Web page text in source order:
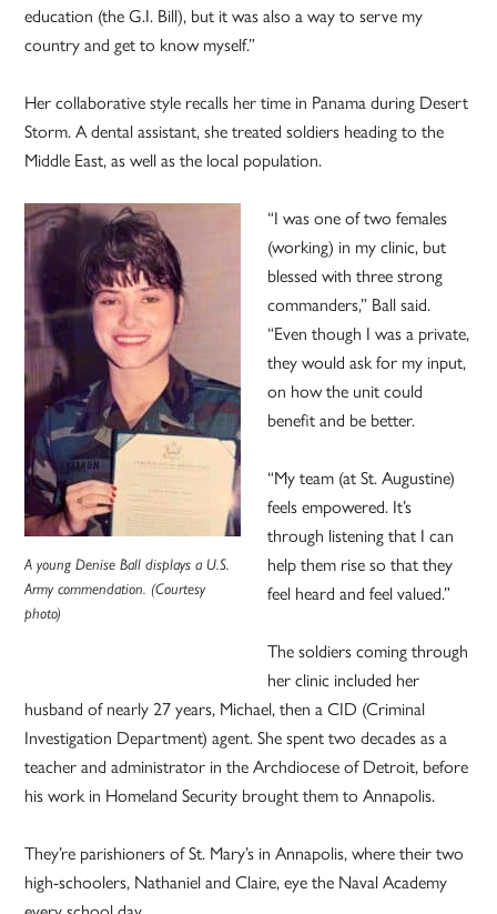
education (the G.I. Bill), but it was also a way to serve my
country and get to know myself.”
Her collaborative style recalls her time in Panama during Desert
Storm. A dental assistant, she treated soldiers heading to the
Middle East, as well as the local population.
A young Denise Ball displays a U.S.
Army commendation. (Courtesy
photo)
“I was one of two females
(working) in my clinic, but
blessed with three strong
commanders,” Ball said.
“Even though I was a private,
they would ask for my input,
on how the unit could
benefit and be better.
“My team (at St. Augustine)
feels empowered. It’s
through listening that I can
help them rise so that they
feel heard and feel valued.”
The soldiers coming through
her clinic included her
husband of nearly 27 years, Michael, then a CID (Criminal
Investigation Department) agent. She spent two decades as a
teacher and administrator in the Archdiocese of Detroit, before
his work in Homeland Security brought them to Annapolis.
They’re parishioners of St. Mary’s in Annapolis, where their two
high-schoolers, Nathaniel and Claire, eye the Naval Academy